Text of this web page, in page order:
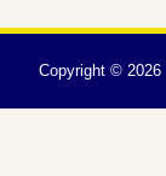
Copyright © 2026 |